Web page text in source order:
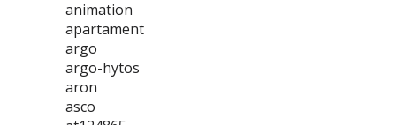
animation
apartament
argo
argo-hytos
aron
asco